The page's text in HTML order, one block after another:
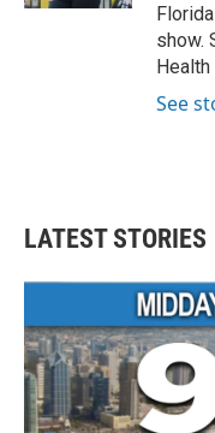
show.
See
LATEST STORIES